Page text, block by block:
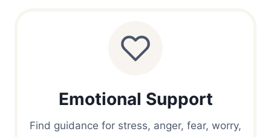
Emotional Support
Find guidance for stress, anger, fear, worry,